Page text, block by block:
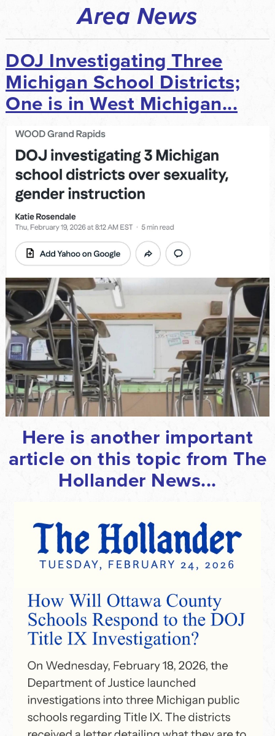
Area News
DOJ Investigating Three
Michigan School Districts;
One is in West Michigan...
Here is another important
article on this topic from The
Hollander News...